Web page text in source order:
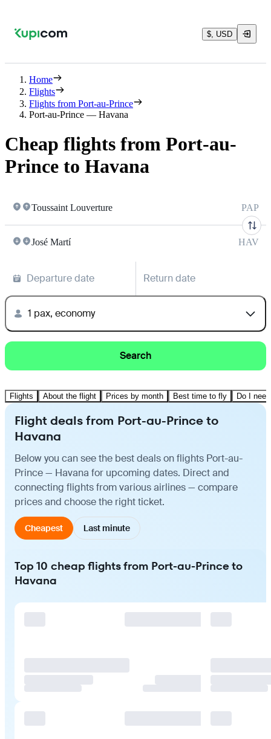
$, USD
Home
Flights
Flights from Port-au-Prince
Port-au-Prince — Havana
Cheap flights from Port-au-
Prince to Havana
Toussaint Louverture PAP
José Martí HAV
Departure date Return date
1 pax, economy
Search
Flights About the flight Prices by month Best time to fly Do I
Flight deals from Port-au-Prince to
Havana
Below you can see the best deals on flights Port-au-
Prince — Havana for upcoming dates. Direct and
connecting flights from various airlines — compare
prices and choose the right ticket.
Cheapest Last minute
Top 10 cheap flights from Port-au-Prince to
Havana